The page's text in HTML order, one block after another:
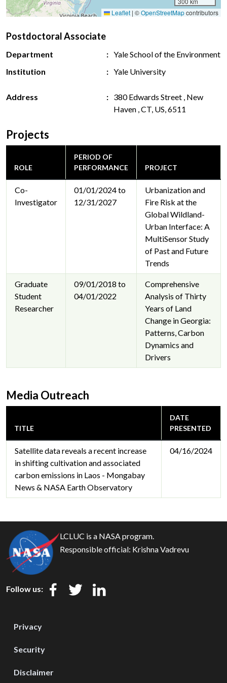
Leaflet | ©OpenStreetMapcontributors
Postdoctoral Associate
Department
Yale School of the Environment
Institution
Yale University
Address
380 Edwards Street , New
Haven , CT, US, 6511
Projects
ROLE
PERIOD OF
PERFORMANCE
PROJECT
Co-
Investigator
01/01/2024 to
12/31/2027
Urbanization and
Fire Risk at the
Global Wildland-
Urban Interface: A
MultiSensor Study
of Past and Future
Trends
Graduate
Student
Researcher
09/01/2018 to
04/01/2022
Comprehensive
Analysis of Thirty
Years of Land
Change in Georgia:
Patterns, Carbon
Dynamics and
Drivers
Media Outreach
TITLE
DATE
PRESENTED
Satellite data reveals a recent increase
in shifting cultivation and associated
carbon emissions in Laos - Mongabay
News & NASA Earth Observatory
04/16/2024
LCLUC is a NASA program.
Responsible official: Krishna Vadrevu
Follow us:
Privacy
Security
Disclaimer